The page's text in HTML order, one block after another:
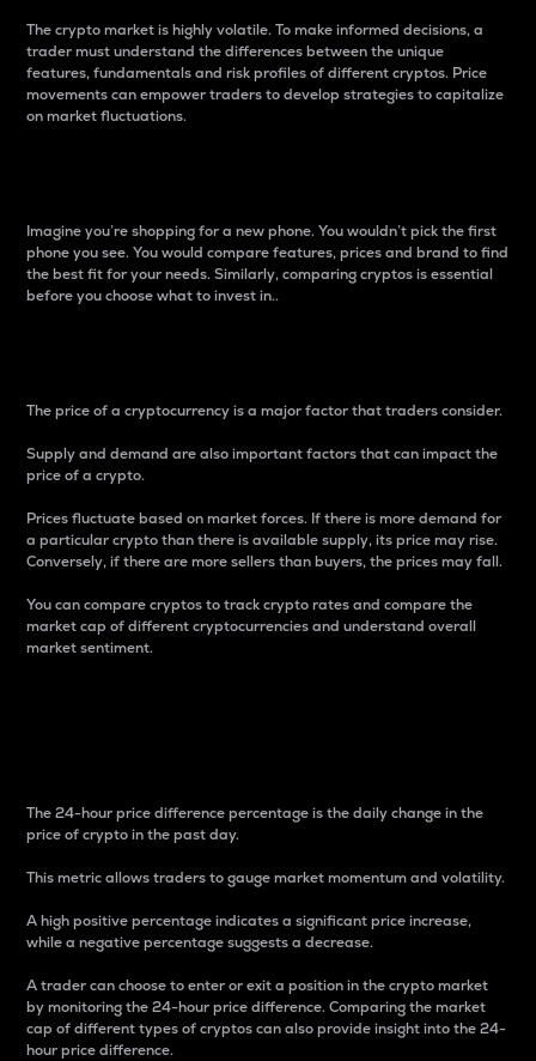
The crypto market is highly volatile. To make informed decisions, a
trader must understand the differences between the unique
features, fundamentals and risk profiles of different cryptos. Price
movements can empower traders to develop strategies to capitalize
on market fluctuations.
Imagine you’re shopping for a new phone. You wouldn’t pick the first
phone you see. You would compare features, prices and brand to find
the best fit for your needs. Similarly, comparing cryptos is essential
before you choose what to invest in..
The price of a cryptocurrency is a major factor that traders consider.
Supply and demand are also important factors that can impact the
price of a crypto.
Prices fluctuate based on market forces. If there is more demand for
a particular crypto than there is available supply, its price may rise.
Conversely, if there are more sellers than buyers, the prices may fall.
You can compare cryptos to track crypto rates and compare the
market cap of different cryptocurrencies and understand overall
market sentiment.
The 24-hour price difference percentage is the daily change in the
price of crypto in the past day.
This metric allows traders to gauge market momentum and volatility.
A high positive percentage indicates a significant price increase,
while a negative percentage suggests a decrease.
A trader can choose to enter or exit a position in the crypto market
by monitoring the 24-hour price difference. Comparing the market
cap of different types of cryptos can also provide insight into the 24-
hour price difference.